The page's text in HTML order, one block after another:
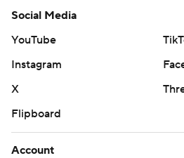
Social Media
YouTube
Instagram
X
Flipboard
Account